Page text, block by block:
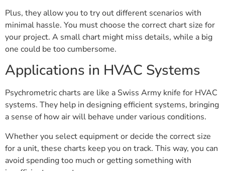
Plus, they allow you to try out different scenarios with
minimal hassle. You must choose the correct chart size for
your project. A small chart might miss details, while a big
one could be too cumbersome.
Applications in HVAC Systems
Psychrometric charts are like a Swiss Army knife for HVAC
systems. They help in designing efficient systems, bringing
a sense of how air will behave under various conditions.
Whether you select equipment or decide the correct size
for a unit, these charts keep you on track. This way, you can
avoid spending too much or getting something with